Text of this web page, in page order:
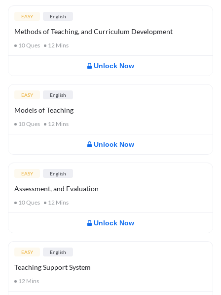
EASY English
Methods of Teaching, and Curriculum Development
10Ques 12 Mins
Unlock Now
EASY English
Models of Teaching
10Ques 12 Mins
Unlock Now
EASY English
Assessment, and Evaluation
10Ques 12 Mins
Unlock Now
EASY English
Teaching Support System
12 Mins